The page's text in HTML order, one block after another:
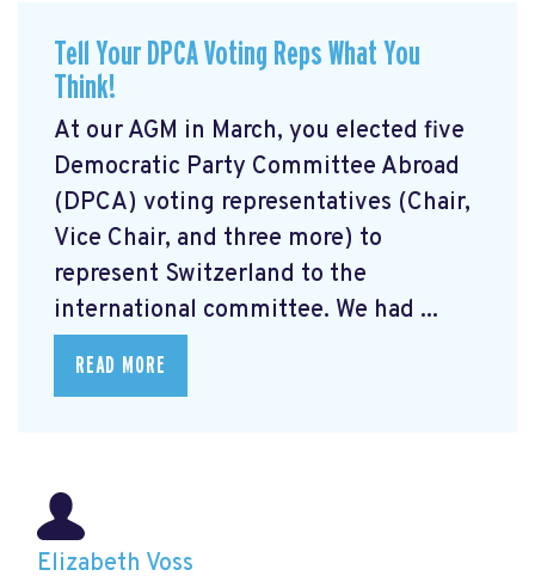
Tell Your DPCA Voting Reps What You
Think!
At our AGM in March, you elected five
Democratic Party Committee Abroad
(DPCA) voting representatives (Chair,
Vice Chair, and three more) to
represent Switzerland to the
international committee. We had ...
READ MORE
Elizabeth Voss